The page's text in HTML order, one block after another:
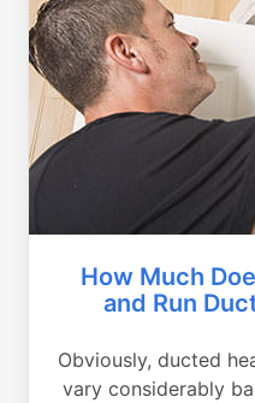
How Much
and Run
Obviously, ducted
vary considerably